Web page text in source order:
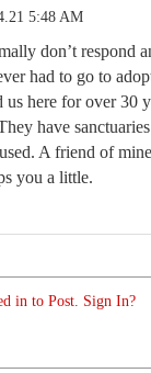
5:48 AM
don’t respond
had to go to
us here for over 30
have
A friend of
you a little.
in to Post. Sign In?